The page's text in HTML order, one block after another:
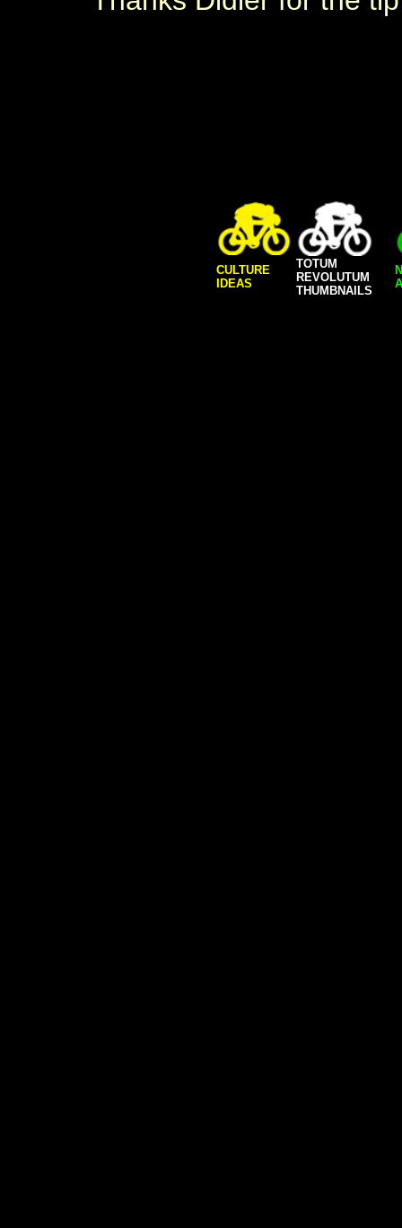
CULTURE
IDEAS
TOTUM
REVOLUTUM
THUMBNAILS